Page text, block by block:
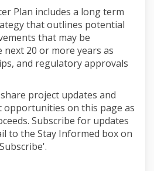
Plan includes a long term
that outlines potential
that may be
20 or more years as
and regulatory approvals
project updates and
on this page as
Subscribe for updates
to the Stay Informed box on